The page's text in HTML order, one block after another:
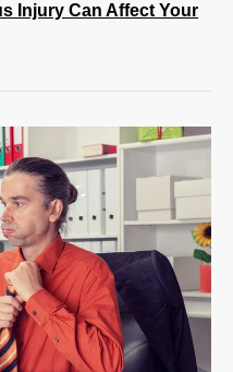
Injury Can Affect Your